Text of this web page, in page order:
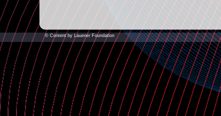
© Content by Lauener Foundation